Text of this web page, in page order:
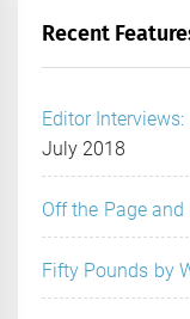
Recent
Editor Interviews:
July 2018
Off the Page and
Fifty Pounds by